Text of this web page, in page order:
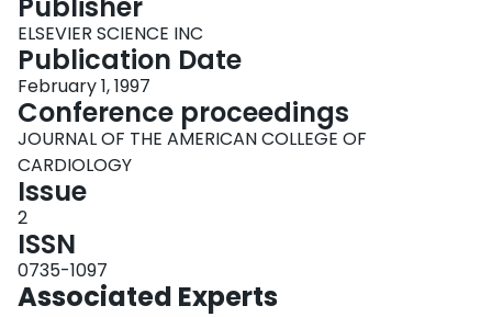
Publisher
ELSEVIER SCIENCE INC
Publication Date
February 1, 1997
Conference proceedings
JOURNAL OF THE AMERICAN COLLEGE OF
CARDIOLOGY
Issue
2
ISSN
0735-1097
Associated Experts